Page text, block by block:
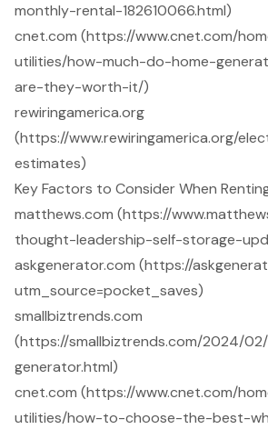
monthly-rental-182610066.html)
cnet.com (https://www.cnet.com/
utilities/how-much-do-home-
are-they-worth-it/)
rewiringamerica.org
(https://www.rewiringamerica.org/
estimates)
Key Factors to Consider When
matthews.com (https://
thought-leadership-self-storage-
askgenerator.com (https://
utm_source=pocket_saves)
smallbiztrends.com
(https://smallbiztrends.com/2024/
generator.html)
cnet.com (https://www.cnet.com/
utilities/how-to-choose-the-best-